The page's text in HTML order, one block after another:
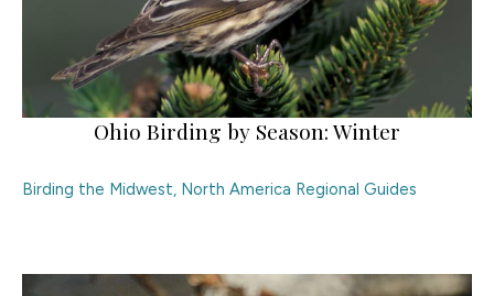
Ohio Birding by Season: Winter
Birding the Midwest, North America Regional Guides